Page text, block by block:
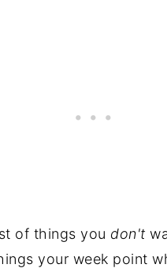
of things you don't
your week point